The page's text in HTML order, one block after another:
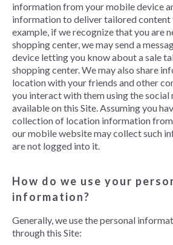
information from your mobile device
information to deliver tailored content
example, if we recognize that you are
shopping center, we may send a
device letting you know about a sale
shopping center. We may also share
location with your friends and other
you interact with them using the
available on this Site. Assuming you
collection of location information
our mobile website may collect such
are not logged into it.
How do we use your
information?
Generally, we use the personal
through this Site: